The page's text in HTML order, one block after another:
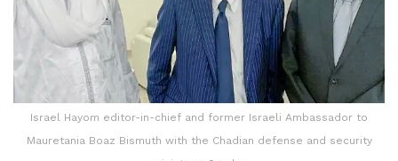
Israel Hayom editor-in-chief and former Israeli Ambassador to
Mauretania Boaz Bismuth with the Chadian defense and security